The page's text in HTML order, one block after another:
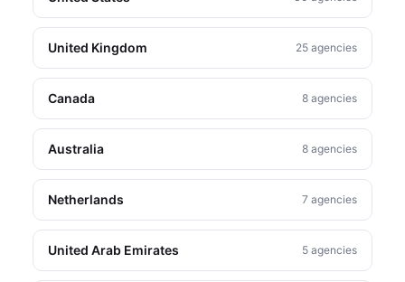
United Kingdom 25 agencies
Canada 8 agencies
Australia 8 agencies
Netherlands 7 agencies
United Arab Emirates 5 agencies